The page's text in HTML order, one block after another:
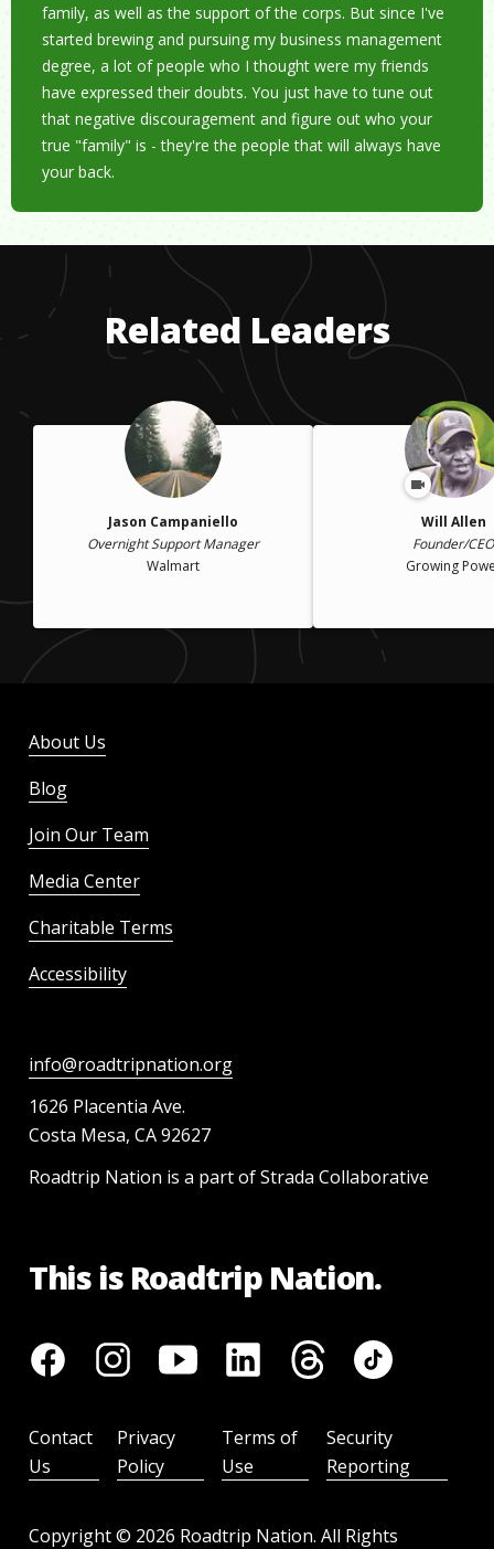
family, as well as the support of the corps. But since I've
started brewing and pursuing my business management
degree, a lot of people who I thought were my friends
have expressed their doubts. You just have to tune out
that negative discouragement and figure out who your
true "family" is - they're the people that will always have
your back.
Related Leaders
Jason Campaniello
Overnight Support Manager
Walmart
Will Allen
Founder/CEO
Growing
About Us
Blog
Join Our Team
Media Center
Charitable Terms
Accessibility
info@roadtripnation.org
1626 Placentia Ave.
Costa Mesa, CA 92627
Roadtrip Nation is a part of Strada Collaborative
This is Roadtrip Nation.
Copyright © 2026 Roadtrip Nation. All Rights
Contact
Us
Privacy
Policy
Terms of
Use
Security
Reporting